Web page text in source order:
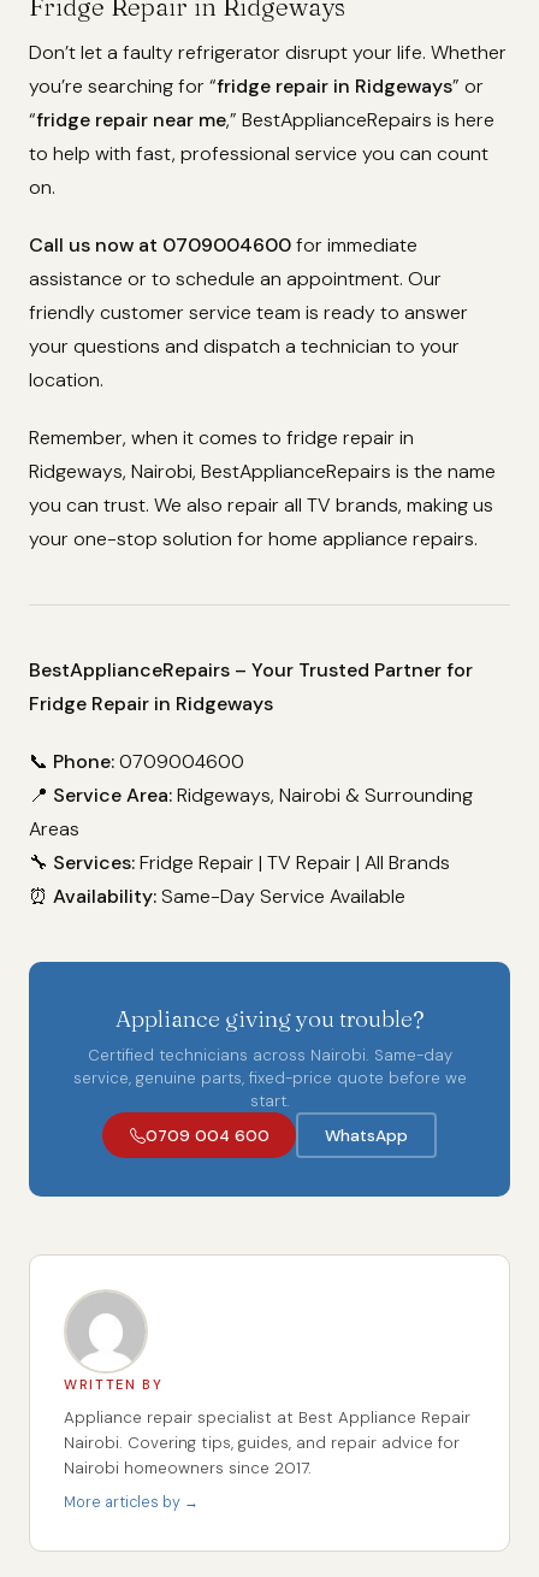
Fridge Repair in Ridgeways
Don’t let a faulty refrigerator disrupt your life. Whether
you’re searching for “fridge repair in Ridgeways” or
“fridge repair near me,” BestApplianceRepairs is here
to help with fast, professional service you can count
on.
Call us now at 0709004600for immediate
assistance or to schedule an appointment. Our
friendly customer service team is ready to answer
your questions and dispatch a technician to your
location.
Remember, when it comes to fridge repair in
Ridgeways, Nairobi, BestApplianceRepairs is the name
you can trust. We also repair all TV brands, making us
your one-stop solution for home appliance repairs.
BestApplianceRepairs – Your Trusted Partner for
Fridge Repair in Ridgeways
📞 Phone:0709004600
📍 Service Area:Ridgeways, Nairobi & Surrounding
Areas
🔧 Services:Fridge Repair | TV Repair | All Brands
⏰ Availability:Same-Day Service Available
Appliance giving you trouble?
Certified technicians across Nairobi. Same-day
service, genuine parts, fixed-price quote before we
start.
0709 004 600
WhatsApp
WRITTEN BY
Appliance repair specialist at Best Appliance Repair
Nairobi. Covering tips, guides, and repair advice for
Nairobi homeowners since 2017.
More articles by →